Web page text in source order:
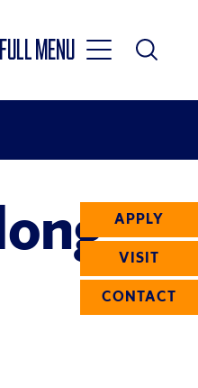
Full Menu
Toggle
Main
APPLY
VISIT
CONTACT